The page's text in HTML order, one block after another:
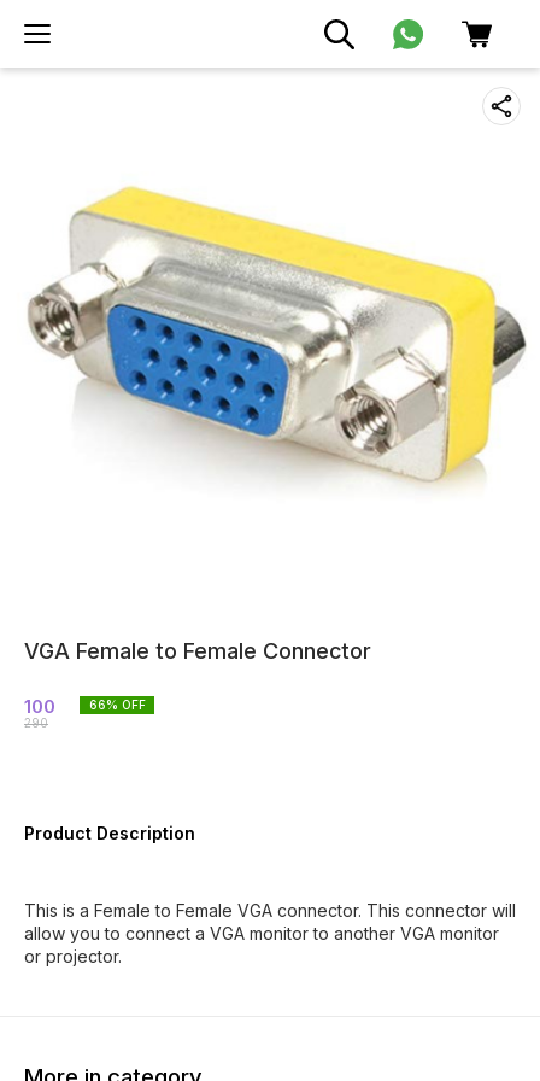
VGA Female to Female Connector
100
290
66% OFF
Product Description
This is a Female to Female VGA connector. This connector will
allow you to connect a VGA monitor to another VGA monitor
or projector.